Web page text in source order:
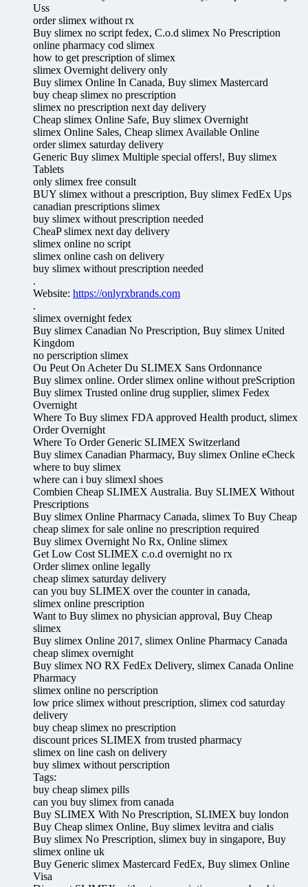
Uss
order slimex without rx
Buy slimex no script fedex, C.o.d slimex No Prescription
online pharmacy cod slimex
how to get prescription of slimex
slimex Overnight delivery only
Buy slimex Online In Canada, Buy slimex Mastercard
buy cheap slimex no prescription
slimex no prescription next day delivery
Cheap slimex Online Safe, Buy slimex Overnight
slimex Online Sales, Cheap slimex Available Online
order slimex saturday delivery
Generic Buy slimex Multiple special offers!, Buy slimex
Tablets
only slimex free consult
BUY slimex without a prescription, Buy slimex FedEx Ups
canadian prescriptions slimex
buy slimex without prescription needed
CheaP slimex next day delivery
slimex online no script
slimex online cash on delivery
buy slimex without prescription needed
.
Website: https://onlyrxbrands.com
.
slimex overnight fedex
Buy slimex Canadian No Prescription, Buy slimex United
Kingdom
no perscription slimex
Ou Peut On Acheter Du SLIMEX Sans Ordonnance
Buy slimex online. Order slimex online without preScription
Buy slimex Trusted online drug supplier, slimex Fedex
Overnight
Where To Buy slimex FDA approved Health product, slimex
Order Overnight
Where To Order Generic SLIMEX Switzerland
Buy slimex Canadian Pharmacy, Buy slimex Online eCheck
where to buy slimex
where can i buy slimexl shoes
Combien Cheap SLIMEX Australia. Buy SLIMEX Without
Prescriptions
Buy slimex Online Pharmacy Canada, slimex To Buy Cheap
cheap slimex for sale online no prescription required
Buy slimex Overnight No Rx, Online slimex
Get Low Cost SLIMEX c.o.d overnight no rx
Order slimex online legally
cheap slimex saturday delivery
can you buy SLIMEX over the counter in canada,
slimex online prescription
Want to Buy slimex no physician approval, Buy Cheap
slimex
Buy slimex Online 2017, slimex Online Pharmacy Canada
cheap slimex overnight
Buy slimex NO RX FedEx Delivery, slimex Canada Online
Pharmacy
slimex online no perscription
low price slimex without prescription, slimex cod saturday
delivery
buy cheap slimex no prescription
discount prices SLIMEX from trusted pharmacy
slimex on line cash on delivery
buy slimex without perscription
Tags:
buy cheap slimex pills
can you buy slimex from canada
Buy SLIMEX With No Prescription, SLIMEX buy london
Buy Cheap slimex Online, Buy slimex levitra and cialis
Buy slimex No Prescription, slimex buy in singapore, Buy
slimex online uk
Buy Generic slimex Mastercard FedEx, Buy slimex Online
Visa